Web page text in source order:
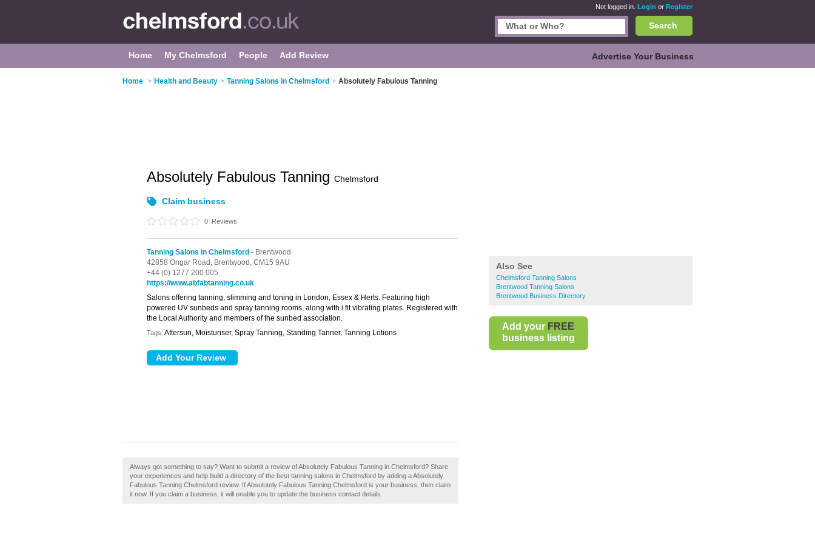
Not logged in. Login or Register
Search
Home My Chelmsford People Add Review Advertise Your Business
Home > Health and Beauty > Tanning Salons in Chelmsford > Absolutely Fabulous Tanning
Also See
Chelmsford Tanning Salons
Brentwood Tanning Salons
Brentwood Business Directory
Add your FREE
business listing
Absolutely Fabulous Tanning Chelmsford
Claim business
0 Reviews
Tanning Salons in Chelmsford - Brentwood
42858 Ongar Road, Brentwood, CM15 9AU
+44 (0) 1277 200 005
https://www.abfabtanning.co.uk
Salons offering tanning, slimming and toning in London, Essex & Herts. Featuring high
powered UV sunbeds and spray tanning rooms, along with i.fit vibrating plates. Registered with
the Local Authority and members of the sunbed association.
Tags: Aftersun, Moisturiser, Spray Tanning, Standing Tanner, Tanning Lotions
Always got something to say? Want to submit a review of Absolutely Fabulous Tanning in Chelmsford? Share
your experiences and help build a directory of the best tanning salons in Chelmsford by adding a Absolutely
Fabulous Tanning Chelmsford review. If Absolutely Fabulous Tanning Chelmsford is your business, then claim
it now. If you claim a business, it will enable you to update the business contact details.